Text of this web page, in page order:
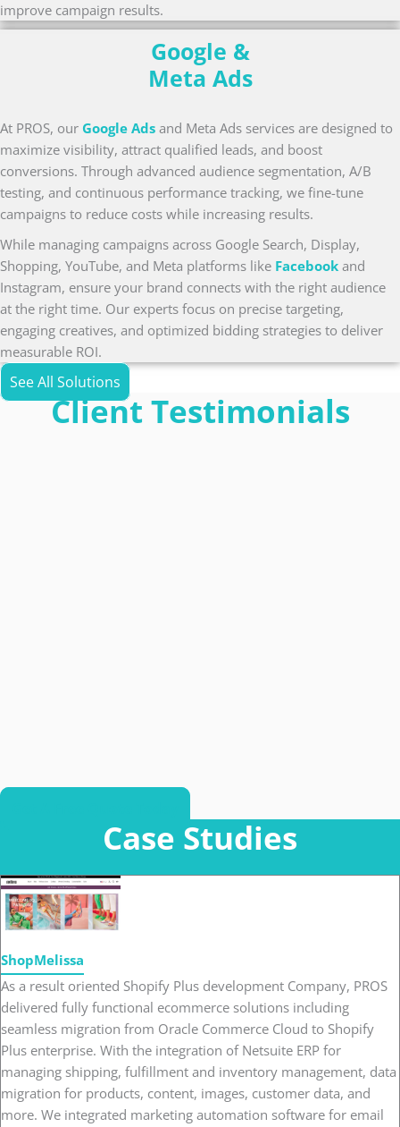
improve campaign results.
Google &
Meta Ads
At PROS, our Google Ads and Meta Ads services are designed to
maximize visibility, attract qualified leads, and boost
conversions. Through advanced audience segmentation, A/B
testing, and continuous performance tracking, we fine-tune
campaigns to reduce costs while increasing results.
While managing campaigns across Google Search, Display,
Shopping, YouTube, and Meta platforms like Facebook and
Instagram, ensure your brand connects with the right audience
at the right time. Our experts focus on precise targeting,
engaging creatives, and optimized bidding strategies to deliver
measurable ROI.
See All Solutions
Client Testimonials
Case Studies
ShopMelissa
As a result oriented Shopify Plus development Company, PROS
delivered fully functional ecommerce solutions including
seamless migration from Oracle Commerce Cloud to Shopify
Plus enterprise. With the integration of Netsuite ERP for
managing shipping, fulfillment and inventory management, data
migration for products, content, images, customer data, and
more. We integrated marketing automation software for email